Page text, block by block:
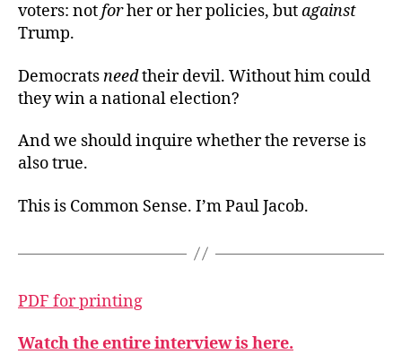
voters: notforher or her policies, butagainst
Trump.
Democratsneedtheir devil. Without him could
they win a national election?
And we should inquire whether the reverse is
also true.
This is Common Sense. I’m Paul Jacob.
PDF for printing
Watch the entire interview is here.